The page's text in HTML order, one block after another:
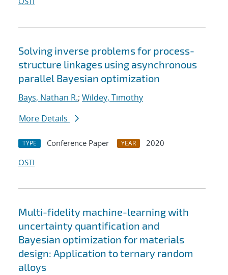
Solving inverse problems for process-
structure linkages using asynchronous
parallel Bayesian optimization
Bays, Nathan R.; Wildey, Timothy
More Details
TYPE Conference Paper YEAR
2020
OSTI
Multi-fidelity machine-learning with
uncertainty quantification and
Bayesian optimization for materials
design: Application to ternary random
alloys